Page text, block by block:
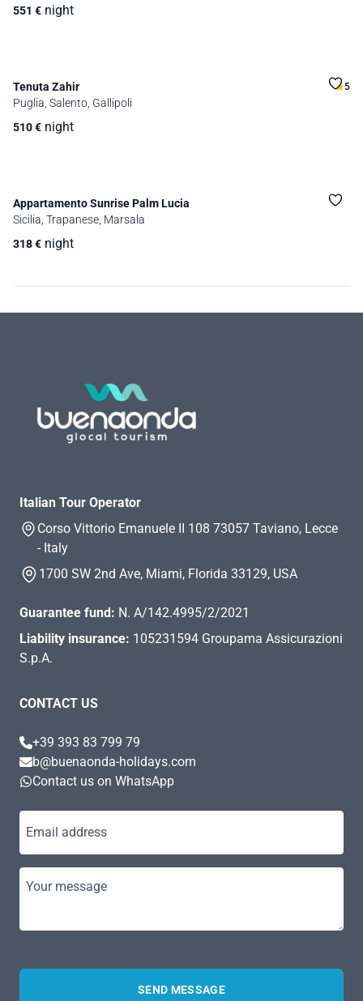
551 € night
Tenuta Zahir 5
Puglia, Salento, Gallipoli
510€ night
Appartamento Sunrise Palm Lucia
Sicilia, Trapanese, Marsala
318€ night
Italian Tour Operator
Corso Vittorio Emanuele II 108 73057 Taviano, Lecce
- Italy
1700 SW 2nd Ave, Miami, Florida 33129, USA
Guarantee fund: N. A/142.4995/2/2021
Liability insurance: 105231594 Groupama Assicurazioni
S.p.A.
CONTACT US
+39 393 83 799 79
b@buenaonda-holidays.com
Contact us on WhatsApp
Email address
Your message
SEND MESSAGE